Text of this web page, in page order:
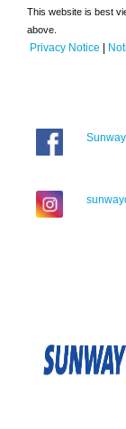
This website is best
above.
Privacy Notice |